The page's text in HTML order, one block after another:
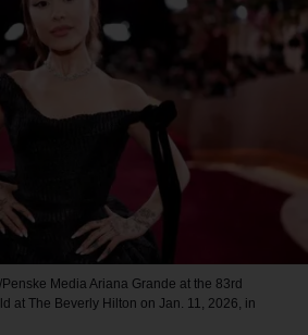
Media Ariana Grande at the 83rd
at The Beverly Hilton on Jan. 11, 2026, in